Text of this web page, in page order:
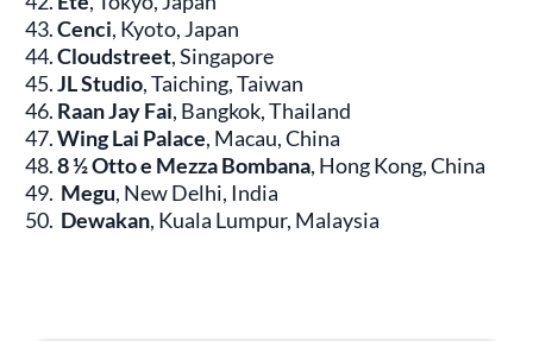
Cenci, Kyoto, Japan
Cloudstreet, Singapore
JL Studio, Taiching, Taiwan
Raan Jay Fai, Bangkok, Thailand
Wing Lai Palace, Macau, China
8 ½ Otto e Mezza Bombana, Hong Kong, China
Megu, New Delhi, India
Dewakan, Kuala Lumpur, Malaysia